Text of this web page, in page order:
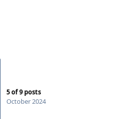
5of9 posts
October 2024